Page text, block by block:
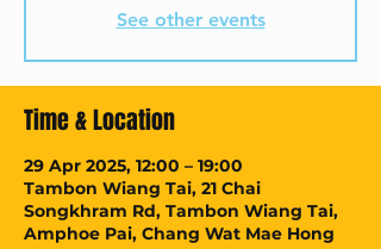
See other events
Time & Location
29 Apr 2025, 12:00 – 19:00
Tambon Wiang Tai, 21 Chai
Songkhram Rd, Tambon Wiang Tai,
Amphoe Pai, Chang Wat Mae Hong